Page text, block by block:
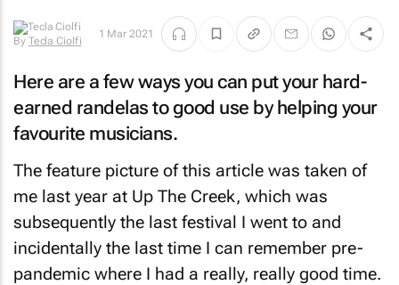
By Tecla Ciolfi
1 Mar 2021
Here are a few ways you can put your hard-
earned randelas to good use by helping your
favourite musicians.
The feature picture of this article was taken of
me last year at Up The Creek, which was
subsequently the last festival I went to and
incidentally the last time I can remember pre-
pandemic where I had a really, really good time.